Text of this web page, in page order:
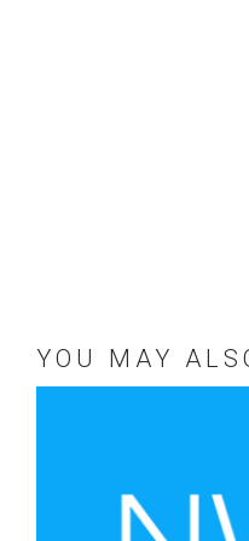
YOU MAY